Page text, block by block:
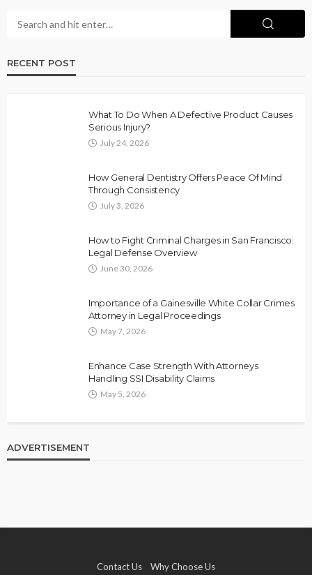
RECENT POST
What To Do When A Defective Product Causes
Serious Injury?
July 24, 2026
How General Dentistry Offers Peace Of Mind
Through Consistency
July 3, 2026
How to Fight Criminal Charges in San Francisco:
Legal Defense Overview
June 30, 2026
Importance of a Gainesville White Collar Crimes
Attorney in Legal Proceedings
May 7, 2026
Enhance Case Strength With Attorneys
Handling SSI Disability Claims
May 5, 2026
ADVERTISEMENT
Contact Us Why Choose Us